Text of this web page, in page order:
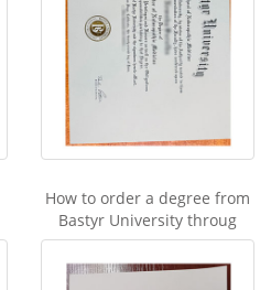
How to order a degree from
Bastyr University throug